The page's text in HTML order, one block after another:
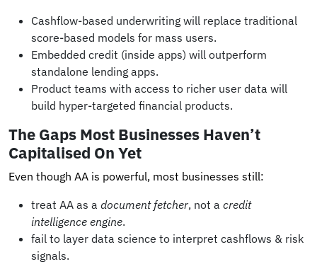
Cashflow-based underwriting will replace traditional
score-based models for mass users.
Embedded credit (inside apps) will outperform
standalone lending apps.
Product teams with access to richer user data will
build hyper-targeted financial products.
The Gaps Most Businesses Haven’t
Capitalised On Yet
Even though AA is powerful, most businesses still:
treat AA as a document fetcher, not a credit
intelligence engine.
fail to layer data science to interpret cashflows & risk
signals.